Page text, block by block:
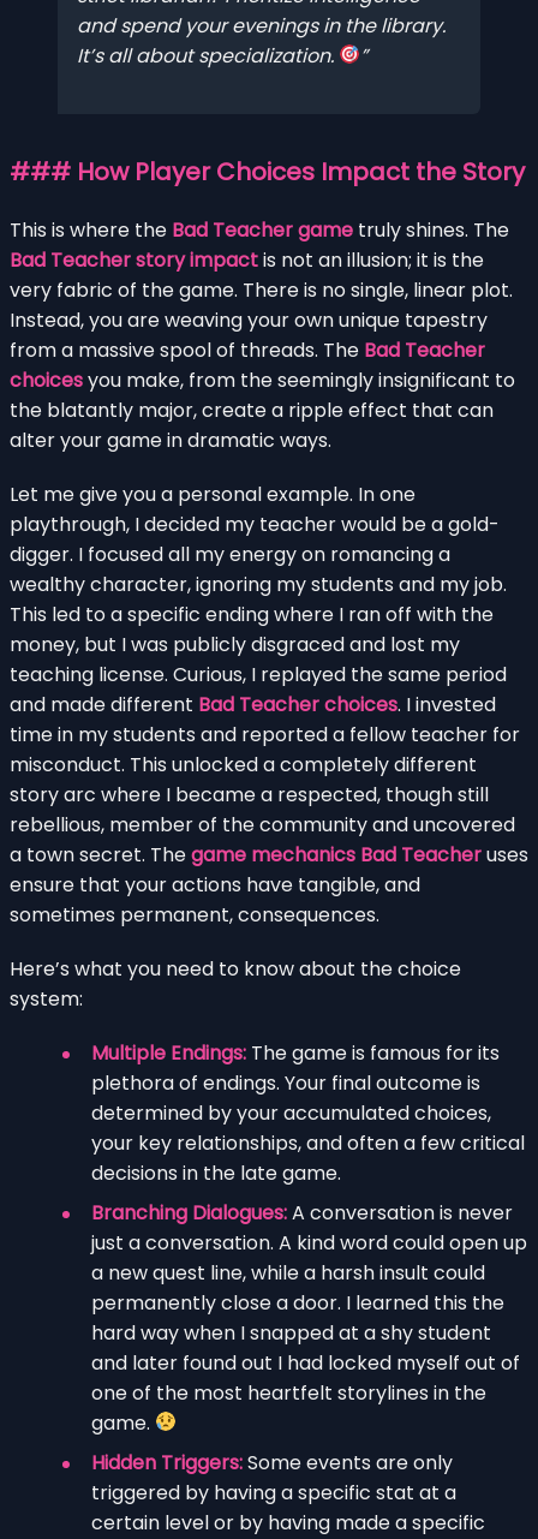
and spend your evenings in the library.
It’s all about specialization.
### How Player Choices Impact the Story
This is where the Bad Teacher game truly shines. The
Bad Teacher story impactis not an illusion; it is the
very fabric of the game. There is no single, linear plot.
Instead, you are weaving your own unique tapestry
from a massive spool of threads. The Bad Teacher
choicesyou make, from the seemingly insignificant to
the blatantly major, create a ripple effect that can
alter your game in dramatic ways.
Let me give you a personal example. In one
playthrough, I decided my teacher would be a gold-
digger. I focused all my energy on romancing a
wealthy character, ignoring my students and my job.
This led to a specific ending where I ran off with the
money, but I was publicly disgraced and lost my
teaching license. Curious, I replayed the same period
and made different Bad Teacher choices. I invested
time in my students and reported a fellow teacher for
misconduct. This unlocked a completely different
story arc where I became a respected, though still
rebellious, member of the community and uncovered
a town secret. Thegame mechanics Bad Teacheruses
ensure that your actions have tangible, and
sometimes permanent, consequences.
Here’s what you need to know about the choice
system:
Multiple Endings: The game is famous for its
plethora of endings. Your final outcome is
determined by your accumulated choices,
your key relationships, and often a few critical
decisions in the late game.
Branching Dialogues:A conversation is never
just a conversation. A kind word could open up
a new quest line, while a harsh insult could
permanently close a door. I learned this the
hard way when I snapped at a shy student
and later found out I had locked myself out of
one of the most heartfelt storylines in the
game.
Hidden Triggers:Some events are only
triggered by having a specific stat at a
certain level or by having made a specific